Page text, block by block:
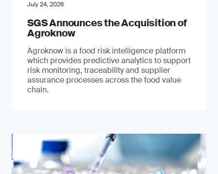
July 24, 2026
SGS Announces the Acquisition of
Agroknow
Agroknow is a food risk intelligence platform
which provides predictive analytics to support
risk monitoring, traceability and supplier
assurance processes across the food value
chain.